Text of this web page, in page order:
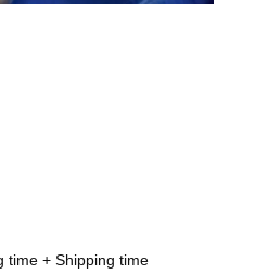
time + Shipping time